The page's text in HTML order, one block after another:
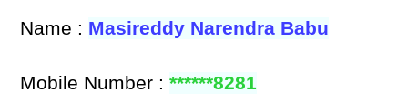
Name : Masireddy Narendra Babu
Mobile Number :******8281